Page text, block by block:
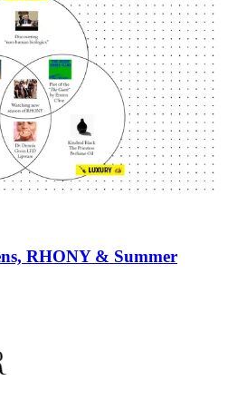
RHONY & Summer